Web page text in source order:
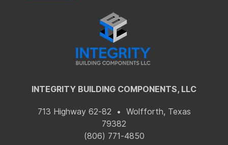
INTEGRITY BUILDING COMPONENTS, LLC
713 Highway 62-82 • Wolfforth, Texas
79382
(806) 771-4850